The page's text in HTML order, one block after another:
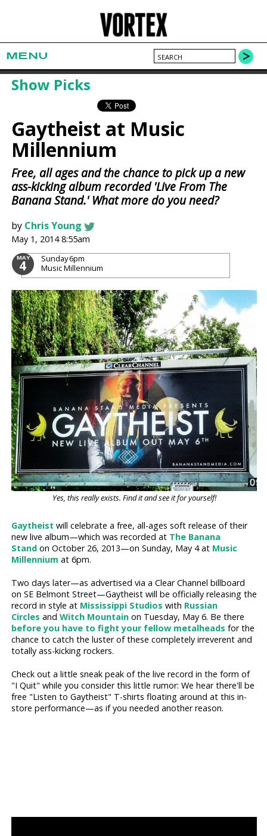
MENU
Show Picks
Gaytheist at Music
Millennium
Free, all ages and the chance to pick up a new
ass-kicking album recorded 'Live From The
Banana Stand.' What more do you need?
by Chris Young
May 1, 2014 8:55am
MAY
4 Sunday6pm
Music Millennium
Yes, this really exists. Find it and see it for yourself!
Gaytheist will celebrate a free, all-ages soft release of their
new live album—which was recorded at The Banana
Stand on October 26, 2013—on Sunday, May 4 at Music
Millennium at 6pm.
Two days later—as advertised via a Clear Channel billboard
on SE Belmont Street—Gaytheist will be officially releasing the
record in style at Mississippi Studios with Russian
Circles andWitch Mountain on Tuesday, May 6. Be there
before you have to fight your fellow metalheads for the
chance to catch the luster of these completely irreverent and
totally ass-kicking rockers.
Check out a little sneak peak of the live record in the form of
"I Quit" while you consider this little rumor: We hear there'll be
free "Listen to Gaytheist" T-shirts floating around at this in-
store performance—as if you needed another reason.